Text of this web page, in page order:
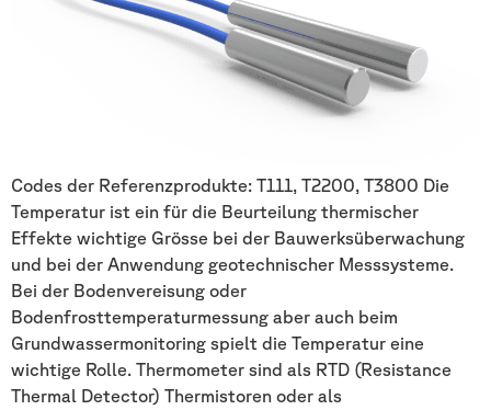
Codes der Referenzprodukte: T111, T2200, T3800 Die
Temperatur ist ein für die Beurteilung thermischer
Effekte wichtige Grösse bei der Bauwerksüberwachung
und bei der Anwendung geotechnischer Messsysteme.
Bei der Bodenvereisung oder
Bodenfrosttemperaturmessung aber auch beim
Grundwassermonitoring spielt die Temperatur eine
wichtige Rolle. Thermometer sind als RTD (Resistance
Thermal Detector) Thermistoren oder als